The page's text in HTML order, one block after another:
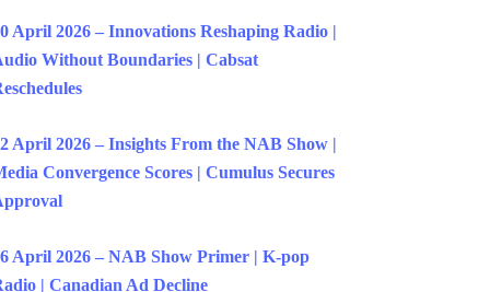
April 2026 – Innovations Reshaping Radio |
Without Boundaries | Cabsat
April 2026 – Insights From the NAB Show |
Convergence Scores | Cumulus Secures
April 2026 – NAB Show Primer | K-pop
| Canadian Ad Decline